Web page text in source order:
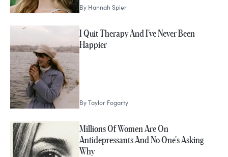
By Hannah Spier
I Quit Therapy And I've Never Been
Happier
ByTaylor Fogarty
Millions Of Women Are On
Antidepressants And No One's Asking
Why